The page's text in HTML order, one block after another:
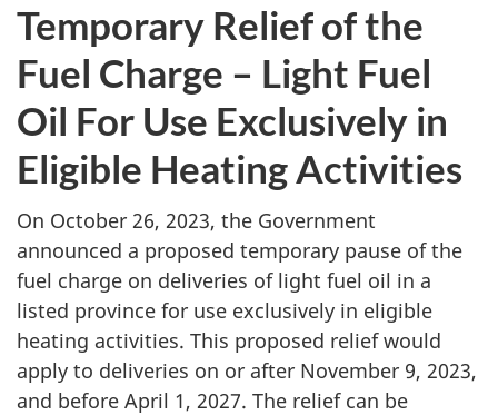
Temporary Relief of the
Fuel Charge – Light Fuel
Oil For Use Exclusively in
Eligible Heating Activities
On October 26, 2023, the Government
announced a proposed temporary pause of the
fuel charge on deliveries of light fuel oil in a
listed province for use exclusively in eligible
heating activities. This proposed relief would
apply to deliveries on or after November 9, 2023,
and before April 1, 2027. The relief can be